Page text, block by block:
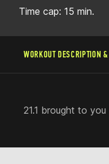
Time cap: 15 min.
WORKOUT DESCRIPTION
21.1 brought to